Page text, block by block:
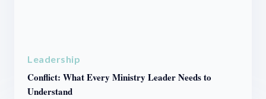
Leadership
Conflict: What Every Ministry Leader Needs to
Understand